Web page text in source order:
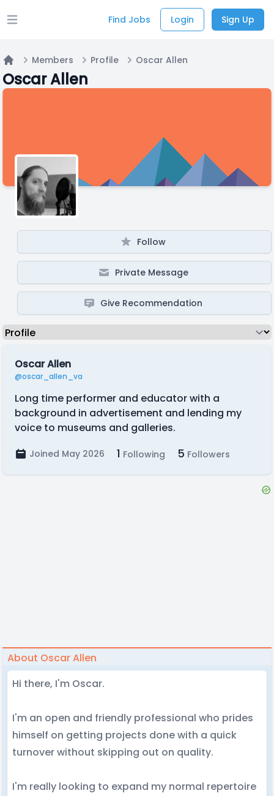
Open main menu Find Jobs Login Sign Up
Home
Members Profile Oscar Allen
Oscar Allen
Follow
Private Message
Give Recommendation
Oscar Allen
@oscar_allen_va
Long time performer and educator with a
background in advertisement and lending my
voice to museums and galleries.
Joined May 2026 1 Following 5 Followers
About Oscar Allen
Hi there, I'm Oscar.
I'm an open and friendly professional who prides
himself on getting projects done with a quick
turnover without skipping out on quality.
I'm really looking to expand my normal repertoire